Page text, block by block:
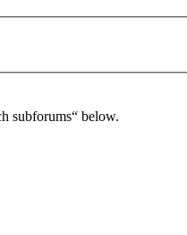
subforums“ below.